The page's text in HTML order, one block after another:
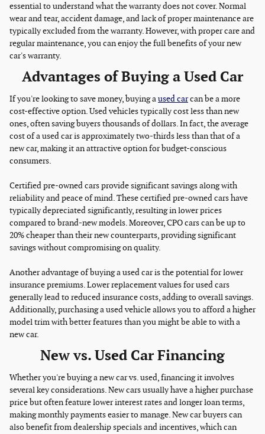
essential to understand what the warranty does not cover. Normal
wear and tear, accident damage, and lack of proper maintenance are
typically excluded from the warranty. However, with proper care and
regular maintenance, you can enjoy the full benefits of your new
car's warranty.
Advantages of Buying a Used Car
If you're looking to save money, buying aused carcan be a more
cost-effective option. Used vehicles typically cost less than new
ones, often saving buyers thousands of dollars. In fact, the average
cost of a used car is approximately two-thirds less than that of a
new car, making it an attractive option for budget-conscious
consumers.
Certified pre-owned cars provide significant savings along with
reliability and peace of mind. These certified pre-owned cars have
typically depreciated significantly, resulting in lower prices
compared to brand-new models. Moreover, CPO cars can be up to
20% cheaper than their new counterparts, providing significant
savings without compromising on quality.
Another advantage of buying a used car is the potential for lower
insurance premiums. Lower replacement values for used cars
generally lead to reduced insurance costs, adding to overall savings.
Additionally, purchasing a used vehicle allows you to afford a higher
model trim with better features than you might be able to with a
new car.
New vs. Used Car Financing
Whether you're buying a new car vs. used, financing it involves
several key considerations. New cars usually have a higher purchase
price but often feature lower interest rates and longer loan terms,
making monthly payments easier to manage. New car buyers can
also benefit from dealership specials and incentives, which can